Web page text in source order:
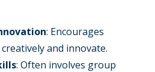
: Encourages
and innovate.
: Often involves group